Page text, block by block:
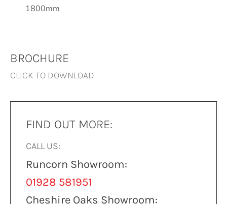
1800mm
BROCHURE
CLICK TO DOWNLOAD
FIND OUT MORE:
CALL US:
Runcorn Showroom:
01928 581951
Cheshire Oaks Showroom: